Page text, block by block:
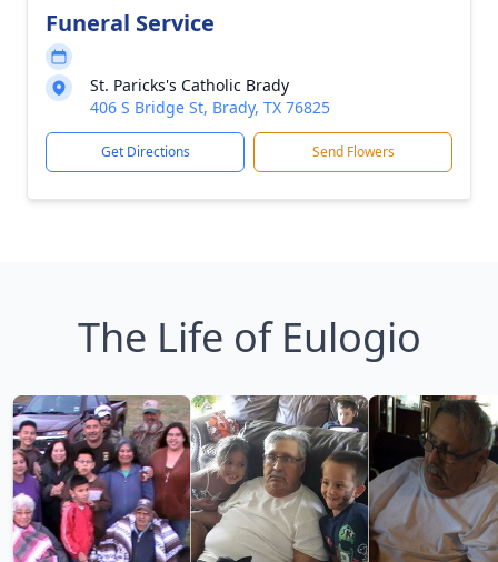
Funeral Service
St. Paricks's Catholic Brady
406 S Bridge St, Brady, TX 76825
Get Directions Send Flowers
The Life of Eulogio